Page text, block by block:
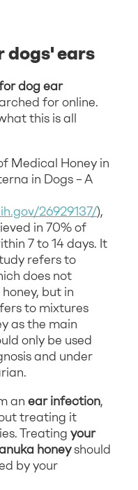
dogs' ears
dog ear
for online.
this is all
Medical Honey in
in Dogs – A
26929137/),
in 70% of
7 to 14 days. It
refers to
does not
but in
to mixtures
as the main
only be used
and under
an ear infection,
treating it
Treating your
honeyshould
by your